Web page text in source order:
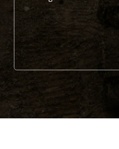
Alternative: